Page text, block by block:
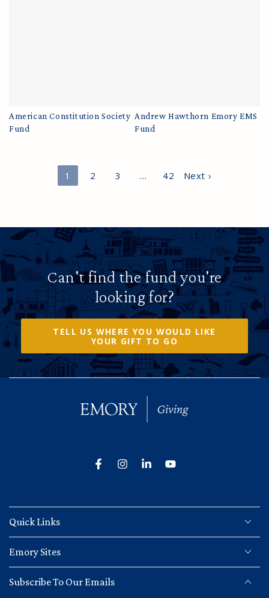
American Constitution Society
Fund
Andrew Hawthorn Emory EMS
Fund
1 2 3 … 42 Next ›
Can't find the fund you're
looking for?
TELL US WHERE YOU WOULD LIKE
YOUR GIFT TO GO
FacebookInstagram
Quick Links
Emory Sites
Subscribe To Our Emails